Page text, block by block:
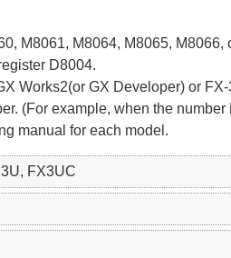
M8061, M8064, M8065, M8066,
D8004.
Works2(or GX Developer) or FX-
(For example, when the
manual for each model.
FX3UC